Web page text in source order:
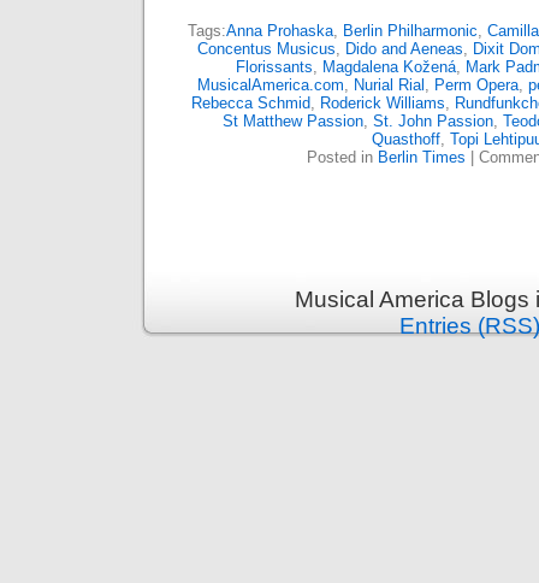
Tags:Anna Prohaska, Berlin Philharmonic,
Concentus Musicus, Dido and Aeneas, Dixit
Florissants, Magdalena Kožená, Mark
MusicalAmerica.com, Nurial Rial , Perm Opera,
Rebecca Schmid, Roderick Williams,
St Matthew Passion, St. John Passion,
Quasthoff, Topi
Posted in Berlin Times
Musical America
Entries (RSS)